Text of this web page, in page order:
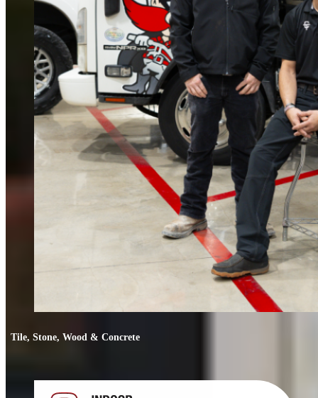
Tile, Stone, Wood & Concrete
Tile, Stone, Wood & Concrete